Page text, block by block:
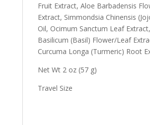
Fruit Extract, Aloe Barbadensis
Extract, Simmondsia Chinensis
Oil, Ocimum Sanctum Leaf
Basilicum (Basil) Flower/Leaf
Curcuma Longa (Turmeric) Root
Net Wt 2 oz (57 g)
Travel Size